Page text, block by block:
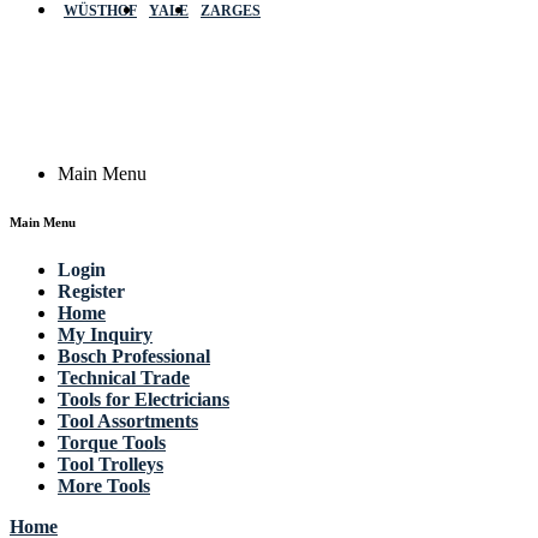
WÜSTHOF
YALE ZARGES
Main Menu
Main Menu
Login
Register
Home
My Inquiry
Bosch Professional
Technical Trade
Tools for Electricians
Tool Assortments
Torque Tools
Tool Trolleys
More Tools
Home